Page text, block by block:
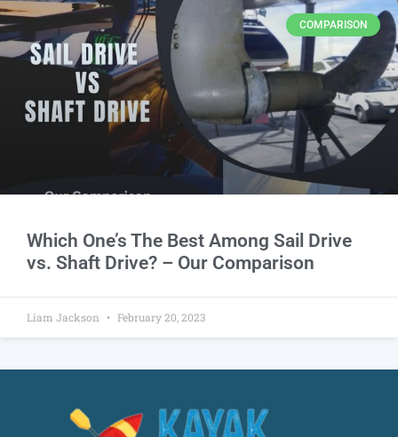
COMPARISON
Which One’s The Best Among Sail Drive
vs. Shaft Drive? – Our Comparison
Liam Jackson February 20, 2023